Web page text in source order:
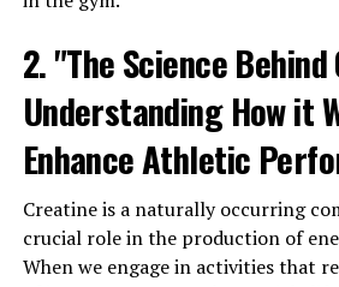
In conclusion, incorporating
routine can have a positive impact
health by reducing inflammation
immunity. Consider adding this
compound to your supplement
the many health benefits it has to
3. "Harnessing the
Hydrocurc:
2. "The Science
Understanding How it
Enhance Athletic
Creatine is a naturally occurring
crucial role in the production of
When we engage in activities that